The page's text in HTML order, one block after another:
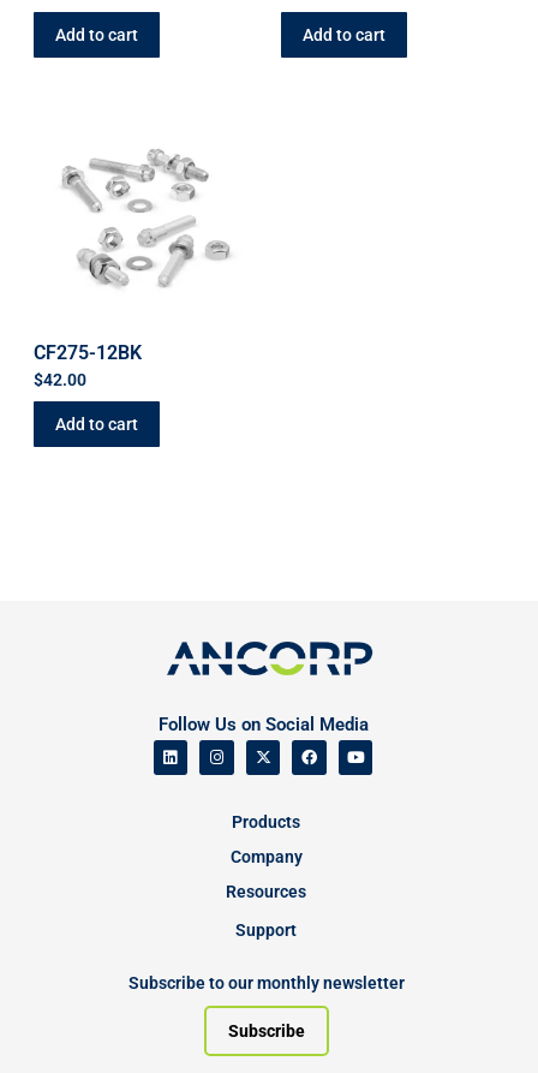
Add to cart Add to cart
CF275-12BK
$42.00
Add to cart
Follow Us on Social Media
Products
Company
Resources
Support
Subscribe to our monthly newsletter
Subscribe